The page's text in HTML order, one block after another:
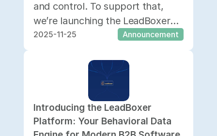
and control. To support that,
we’re launching the LeadBoxer
Developer Hub—a dedicated
integrations, and advanced
implementation guides.
2025-11-25 Announcement
Introducing the LeadBoxer
Platform: Your Behavioral Data